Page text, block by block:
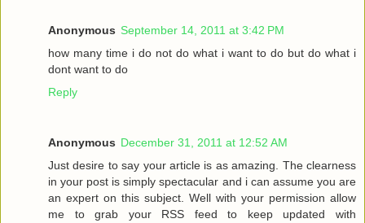
Anonymous September 14, 2011 at 3:42 PM
how many time i do not do what i want to do but do what i
dont want to do
Reply
Anonymous December 31, 2011 at 12:52 AM
Just desire to say your article is as amazing. The clearness
in your post is simply spectacular and i can assume you are
an expert on this subject. Well with your permission allow
me to grab your RSS feed to keep updated with